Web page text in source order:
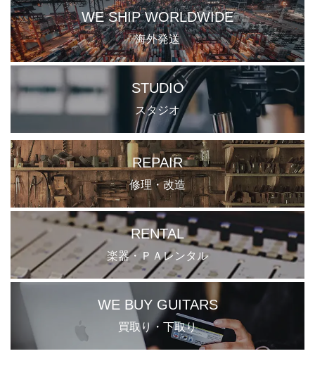
WE SHIP WORLDWIDE
海外発送
STUDIO
スタジオ
REPAIR
修理・改造
RENTAL
楽器・ＰＡレンタル
WE BUY GUITARS
買取り・下取り